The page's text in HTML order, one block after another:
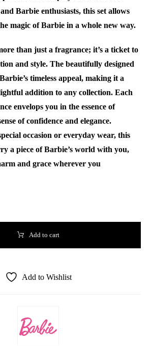
Barbie enthusiasts, this set allows
magic of Barbie in a whole new way.
than just a fragrance; it’s a ticket to
and style. The beautifully designed
timeless appeal, making it a
addition to any collection. Each
envelops you in the essence of
of confidence and elegance.
occasion or everyday wear, this
a piece of Barbie’s world with you,
and grace wherever you
Add to cart
Add to Wishlist